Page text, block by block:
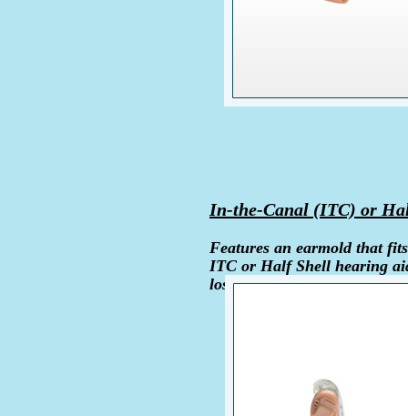
In-the-Canal (ITC) or
Features an earmold that
ITC or Half Shell hearing
loss.